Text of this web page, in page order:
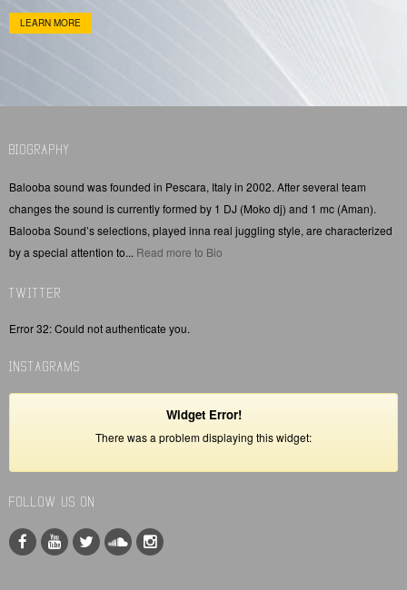
LEARN MORE
BIOGRAPHY
Balooba sound was founded in Pescara, Italy in 2002. After several team
changes the sound is currently formed by 1 DJ (Moko dj) and 1 mc (Aman).
Balooba Sound’s selections, played inna real juggling style, are characterized
by a special attention to... Read more to Bio
TWITTER
Error 32: Could not authenticate you.
INSTAGRAMS
Widget Error!
There was a problem displaying this widget:
FOLLOW US ON